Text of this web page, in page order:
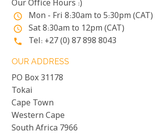
Our Office Hours :)
access_time Mon - Fri 8:30am to 5:30pm (CAT)
access_time Sat 8:30am to 12pm (CAT)
phone Tel: +27 (0) 87 898 8043
OUR ADDRESS
PO Box 31178
Tokai
Cape Town
Western Cape
South Africa 7966